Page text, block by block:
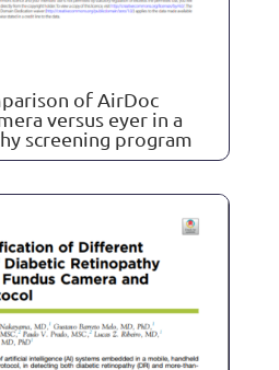
of AirDoc
versus eyer in a
screening program